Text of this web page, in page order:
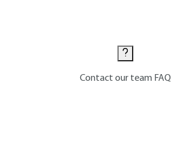
Contact our team FAQ